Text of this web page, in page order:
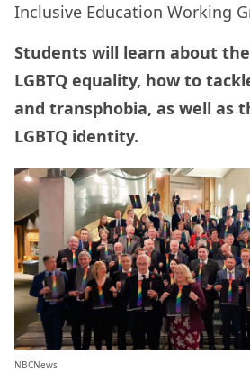
Inclusive Education Working
Students will learn about
LGBTQ equality, how to
and transphobia, as well as
LGBTQ identity.
NBCNews